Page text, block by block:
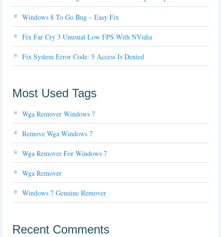
Windows 8 To Go Bug – Easy Fix
Fix Far Cry 3 Unusual Low FPS With NVidia
Fix System Error Code: 5 Access Is Denied
Most Used Tags
Wga Remover Windows 7
Remove Wga Windows 7
Wga Remover For Windows 7
Wga Remover
Windows 7 Genuine Remover
Recent Comments